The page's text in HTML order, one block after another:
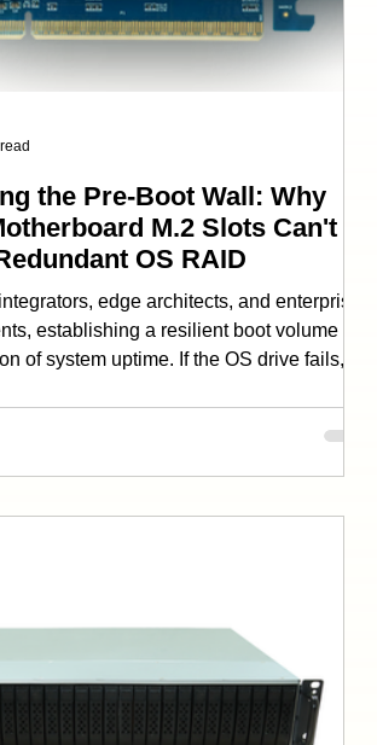
the Pre-Boot Wall: Why
M.2 Slots Can't
OS RAID
edge architects, and enterprise
establishing a resilient boot volume is
of system uptime. If the OS drive fails,
protect against physical drive failures, the
has long been “mirroring”: running